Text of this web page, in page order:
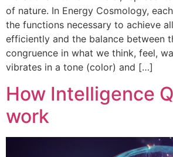
of nature. In Energy Cosmology,
the functions necessary to achieve
efficiently and the balance between
congruence in what we think, feel,
vibrates in a tone (color) and […]
How Intelligence
work